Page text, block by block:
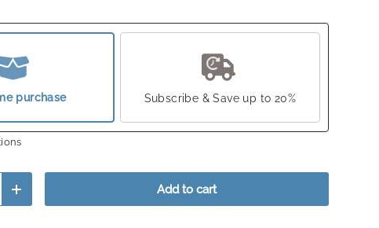
purchase Subscribe & Save up to 20%
Increase quantity Add to cart